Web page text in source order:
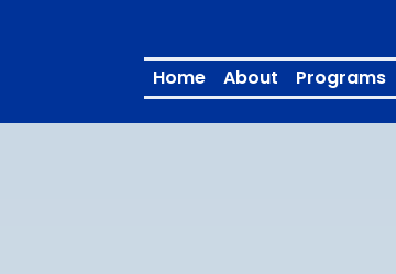
Home About Programs